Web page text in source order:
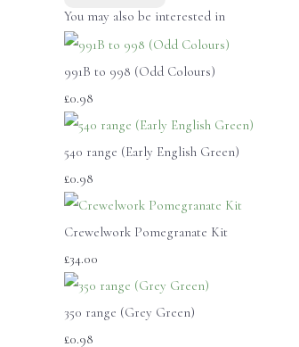
You may also be interested in
991B to 998 (Odd Colours)
£0.98
540 range (Early English Green)
£0.98
Crewelwork Pomegranate Kit
£34.00
350 range (Grey Green)
£0.98